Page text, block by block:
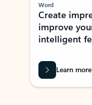
Word
Create
improve
intelligent
Learn